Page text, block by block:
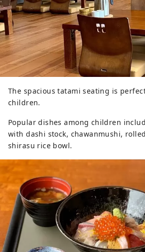
The spacious tatami seating is
children.
Popular dishes among children
with dashi stock, chawanmushi,
shirasu rice bowl.